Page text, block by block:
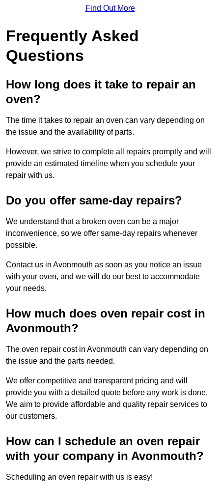
Find Out More
Frequently Asked
Questions
How long does it take to repair an
oven?
The time it takes to repair an oven can vary depending on
the issue and the availability of parts.
However, we strive to complete all repairs promptly and will
provide an estimated timeline when you schedule your
repair with us.
Do you offer same-day repairs?
We understand that a broken oven can be a major
inconvenience, so we offer same-day repairs whenever
possible.
Contact us in Avonmouth as soon as you notice an issue
with your oven, and we will do our best to accommodate
your needs.
How much does oven repair cost in
Avonmouth?
The oven repair cost in Avonmouth can vary depending on
the issue and the parts needed.
We offer competitive and transparent pricing and will
provide you with a detailed quote before any work is done.
We aim to provide affordable and quality repair services to
our customers.
How can I schedule an oven repair
with your company in Avonmouth?
Scheduling an oven repair with us is easy!